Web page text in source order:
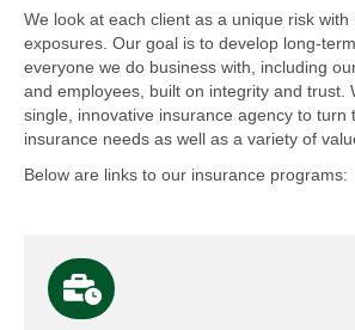
We look at each client as a unique risk
exposures. Our goal is to develop long-
everyone we do business with, including
and employees, built on integrity and trust.
single, innovative insurance agency to turn
insurance needs as well as a variety of
Below are links to our insurance programs: